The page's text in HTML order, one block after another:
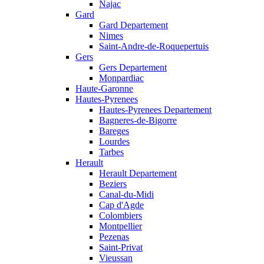
Najac
Gard
Gard Departement
Nimes
Saint-Andre-de-Roquepertuis
Gers
Gers Departement
Monpardiac
Haute-Garonne
Hautes-Pyrenees
Hautes-Pyrenees Departement
Bagneres-de-Bigorre
Bareges
Lourdes
Tarbes
Herault
Herault Departement
Beziers
Canal-du-Midi
Cap d'Agde
Colombiers
Montpellier
Pezenas
Saint-Privat
Vieussan